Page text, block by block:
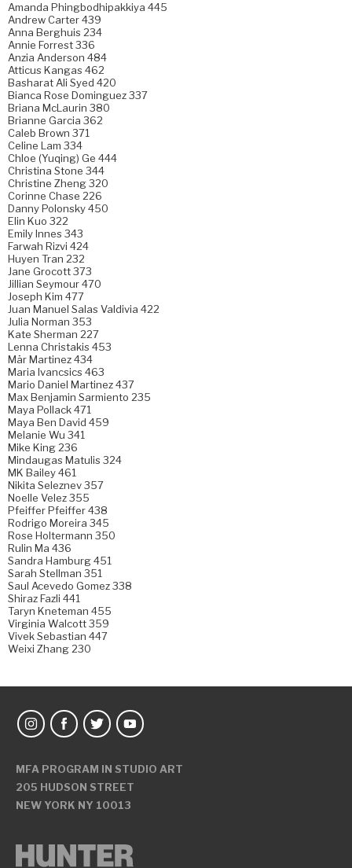
Amanda Phingbodhipakkiya 445
Andrew Carter 439
Anna Berghuis 234
Annie Forrest 336
Anzia Anderson 484
Atticus Kangas 462
Basharat Ali Syed 420
Bianca Rose Dominguez 337
Briana McLaurin 380
Brianne Garcia 362
Caleb Brown 371
Celine Lam 334
Chloe (Yuqing) Ge 444
Christina Stone 344
Christine Zheng 320
Corinne Chase 226
Danny Polonsky 450
Elin Kuo 322
Emily Innes 343
Farwah Rizvi 424
Huyen Tran 232
Jane Grocott 373
Jillian Seymour 470
Joseph Kim 477
Juan Manuel Salas Valdivia 422
Julia Norman 353
Kate Sherman 227
Lenna Christakis 453
Mär Martinez 434
Maria Ivancsics 463
Mario Daniel Martinez 437
Max Benjamin Sarmiento 235
Maya Pollack 471
Maya Ben David 459
Melanie Wu 341
Mike King 236
Mindaugas Matulis 324
MK Bailey 461
Nikita Seleznev 357
Noelle Velez 355
Pfeiffer Pfeiffer 438
Rodrigo Moreira 345
Rose Holtermann 350
Rulin Ma 436
Sandra Hamburg 451
Sarah Stellman 351
Saul Acevedo Gomez 338
Shiraz Fazli 441
Taryn Kneteman 455
Virginia Walcott 359
Vivek Sebastian 447
Weixi Zhang 230
MFA PROGRAM IN STUDIO ART
205 HUDSON STREET
NEW YORK NY 10013